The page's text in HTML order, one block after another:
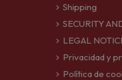
Shipping
SECURITY
LEGAL
Privacidad y
Política de